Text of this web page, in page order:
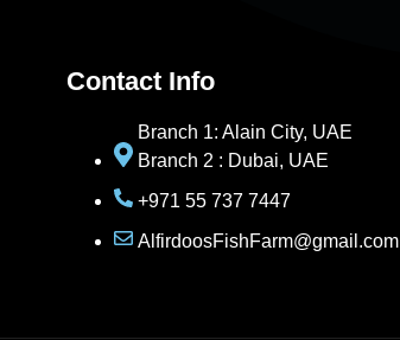
Contact Info
Branch 1: Alain City, UAE
Branch 2 : Dubai, UAE
+971 55 737 7447
AlfirdoosFishFarm@gmail.com